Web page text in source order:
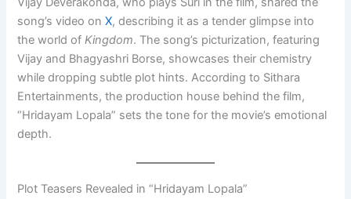
song’s video onX, describing it as a tender glimpse into
the world ofKingdom. The song’s picturization, featuring
Vijay and Bhagyashri Borse, showcases their chemistry
while dropping subtle plot hints. According to Sithara
Entertainments, the production house behind the film,
“Hridayam Lopala” sets the tone for the movie’s emotional
depth.
Plot Teasers Revealed in “Hridayam Lopala”